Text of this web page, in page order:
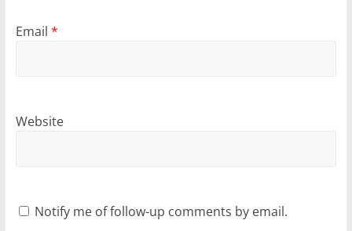
Email *
Website
Notify me of follow-up comments by email.